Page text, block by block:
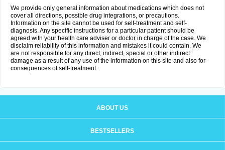
We provide only general information about medications which does not
cover all directions, possible drug integrations, or precautions.
Information on the site cannot be used for self-treatment and self-
diagnosis. Any specific instructions for a particular patient should be
agreed with your health care adviser or doctor in charge of the case. We
disclaim reliability of this information and mistakes it could contain. We
are not responsible for any direct, indirect, special or other indirect
damage as a result of any use of the information on this site and also for
consequences of self-treatment.
ABOUT US
BESTSELLERS